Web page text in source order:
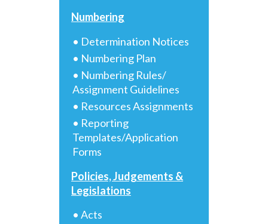
Numbering
• Determination Notices
• Numbering Plan
• Numbering Rules/
Assignment Guidelines
• Resources Assignments
• Reporting
Templates/Application
Forms
Policies, Judgements &
Legislations
• Acts